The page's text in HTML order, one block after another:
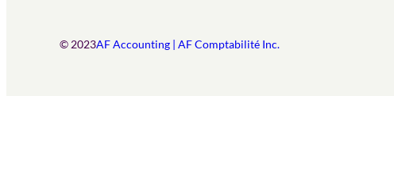
© 2023AF Accounting | AF Comptabilité Inc.